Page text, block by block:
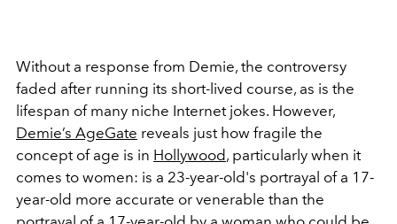
Without a response from Demie, the controversy
faded after running its short-lived course, as is the
lifespan of many niche Internet jokes. However,
Demie’s AgeGate reveals just how fragile the
concept of age is in Hollywood, particularly when it
comes to women: is a 23-year-old's portrayal of a 17-
year-old more accurate or venerable than the